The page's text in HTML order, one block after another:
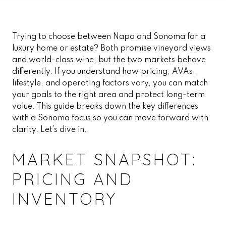
Trying to choose between Napa and Sonoma for a
luxury home or estate? Both promise vineyard views
and world-class wine, but the two markets behave
differently. If you understand how pricing, AVAs,
lifestyle, and operating factors vary, you can match
your goals to the right area and protect long-term
value. This guide breaks down the key differences
with a Sonoma focus so you can move forward with
clarity. Let’s dive in.
MARKET SNAPSHOT:
PRICING AND
INVENTORY